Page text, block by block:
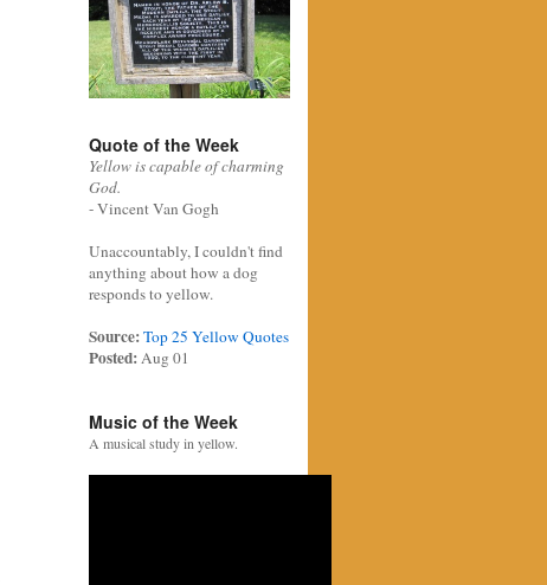
Quote of the Week
Yellow is capable of charming
God.
- Vincent Van Gogh
Unaccountably, I couldn't find
anything about how a dog
responds to yellow.
Source:Top 25 Yellow Quotes
Posted:Aug 01
Music of the Week
A musical study in yellow.